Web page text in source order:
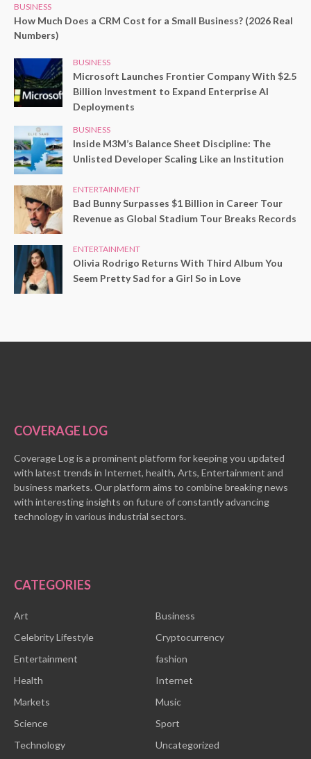
BUSINESS
How Much Does a CRM Cost for a Small Business? (2026 Real
Numbers)
BUSINESS
Microsoft Launches Frontier Company With $2.5
Billion Investment to Expand Enterprise AI
Deployments
BUSINESS
Inside M3M’s Balance Sheet Discipline: The
Unlisted Developer Scaling Like an Institution
ENTERTAINMENT
Bad Bunny Surpasses $1 Billion in Career Tour
Revenue as Global Stadium Tour Breaks Records
ENTERTAINMENT
Olivia Rodrigo Returns With Third Album You
Seem Pretty Sad for a Girl So in Love
COVERAGE LOG
Coverage Log is a prominent platform for keeping you updated
with latest trends in Internet, health, Arts, Entertainment and
business markets. Our platform aims to combine breaking news
with interesting insights on future of constantly advancing
technology in various industrial sectors.
CATEGORIES
Art
Business
Celebrity Lifestyle
Cryptocurrency
Entertainment
fashion
Health
Internet
Markets
Music
Science
Sport
Technology
Uncategorized